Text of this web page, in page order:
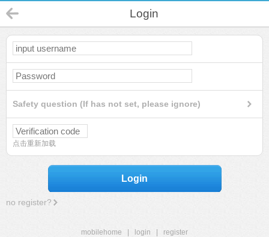
Login
Safety question (If has not set, please ignore)
点击重新加载
Login
no register?
mobilehome login
register